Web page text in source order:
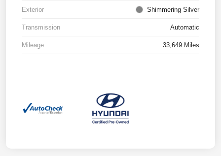
Exterior Shimmering Silver
Transmission Automatic
Mileage 33,649 Miles